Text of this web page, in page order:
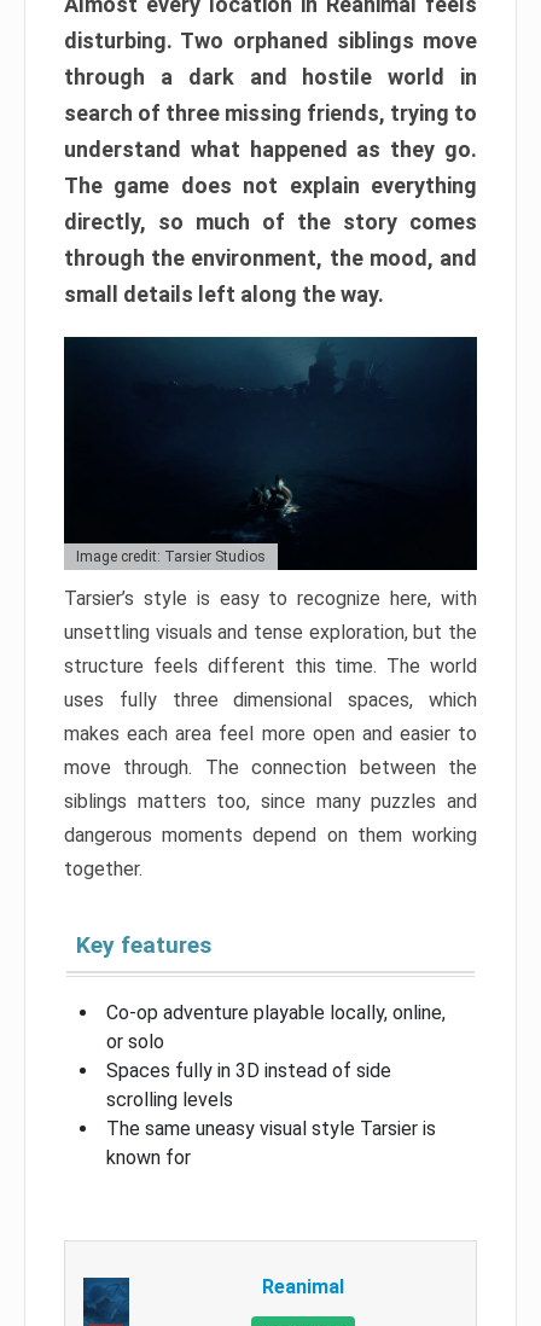
disturbing. Two orphaned siblings move
through a dark and hostile world in
search of three missing friends, trying to
understand what happened as they go.
The game does not explain everything
directly, so much of the story comes
through the environment, the mood, and
small details left along the way.
Image credit: Tarsier Studios
Tarsier’s style is easy to recognize here, with
unsettling visuals and tense exploration, but the
structure feels different this time. The world
uses fully three dimensional spaces, which
makes each area feel more open and easier to
move through. The connection between the
siblings matters too, since many puzzles and
dangerous moments depend on them working
together.
Key features
Co-op adventure playable locally, online,
or solo
Spaces fully in 3D instead of side
scrolling levels
The same uneasy visual style Tarsier is
known for
Reanimal